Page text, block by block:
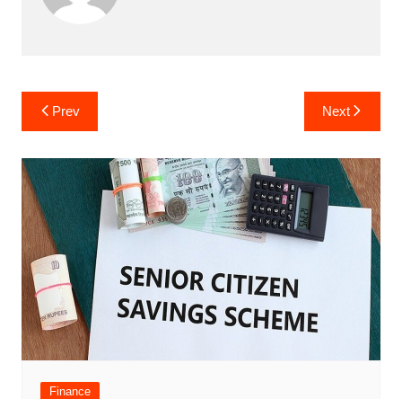
Post
navigation
Prev Next
Finance